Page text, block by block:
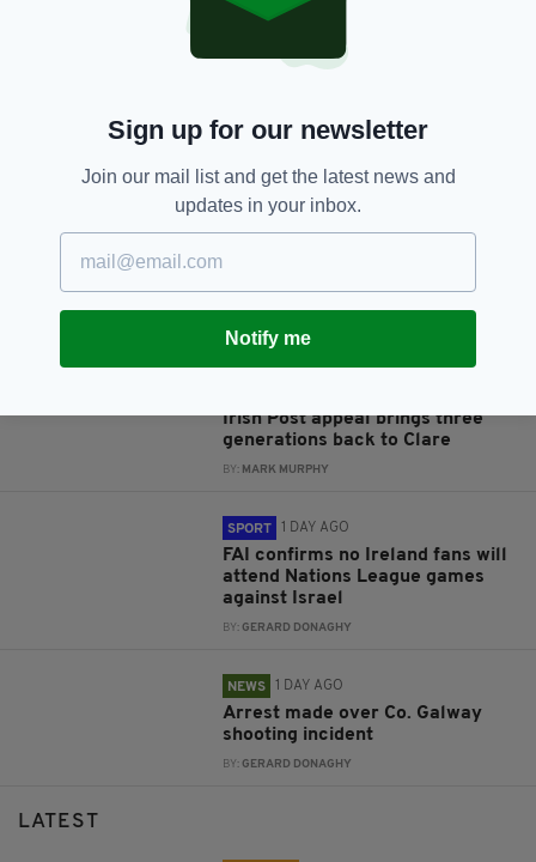
JOIN OUR COMMUNITY FOR THE LATEST NEWS:
Irish Post appeal brings three
generations back to Clare
BY: MARK MURPHY
SPORT 1 DAY AGO
FAI confirms no Ireland fans will
attend Nations League games
against Israel
BY: GERARD DONAGHY
NEWS 1 DAY AGO
Arrest made over Co. Galway
shooting incident
BY: GERARD DONAGHY
LATEST
Sign up for our newsletter
Join our mail list and get the latest news and
updates in your inbox.
Notify me